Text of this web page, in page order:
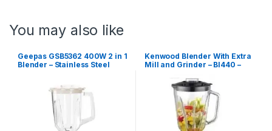
You may also like
Geepas GSB5362 400W 2 in 1
Blender – Stainless Steel
Kenwood Blender With Extra
Mill and Grinder – Bl440 –